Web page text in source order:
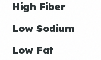
High Fiber
Low Sodium
Low Fat